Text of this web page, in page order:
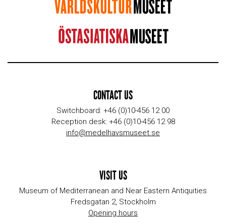
CONTACT US
Switchboard: +46 (0)10-456 12 00
Reception desk: +46 (0)10-456 12 98
info@medelhavsmuseet.se
VISIT US
Museum of Mediterranean and Near Eastern Antiquities
Fredsgatan 2, Stockholm
Opening hours